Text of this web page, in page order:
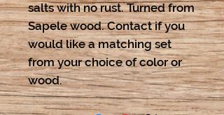
salts with no rust. Turned from
Sapele wood. Contact if you
would like a matching set
from your choice of color or
wood.